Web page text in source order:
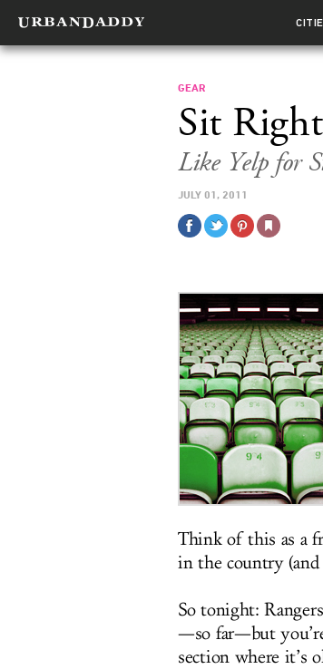
GEAR
Sit Right
Like Yelp for
JULY 01, 2011
Think of this as a
in the country
So tonight:
—so far—but
section where it’s